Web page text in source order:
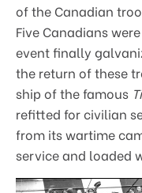
of the Canadian
Five Canadians
event finally
the return of these
ship of the famous
refitted for civilian
from its wartime
service and loaded